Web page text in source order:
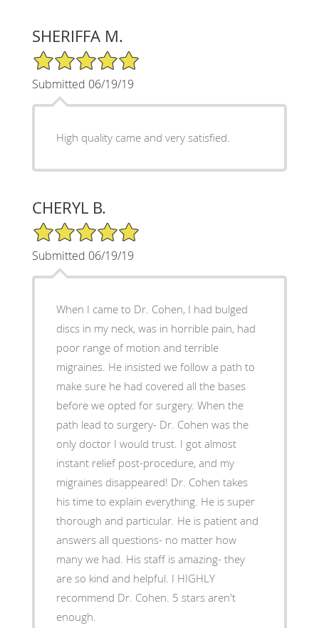
SHERIFFA M.
5/5 Star Rating
Submitted 06/19/19
High quality came and very satisfied.
CHERYL B.
5/5 Star Rating
Submitted 06/19/19
When I came to Dr. Cohen, I had bulged
discs in my neck, was in horrible pain, had
poor range of motion and terrible
migraines. He insisted we follow a path to
make sure he had covered all the bases
before we opted for surgery. When the
path lead to surgery- Dr. Cohen was the
only doctor I would trust. I got almost
instant relief post-procedure, and my
migraines disappeared! Dr. Cohen takes
his time to explain everything. He is super
thorough and particular. He is patient and
answers all questions- no matter how
many we had. His staff is amazing- they
are so kind and helpful. I HIGHLY
recommend Dr. Cohen. 5 stars aren't
enough.